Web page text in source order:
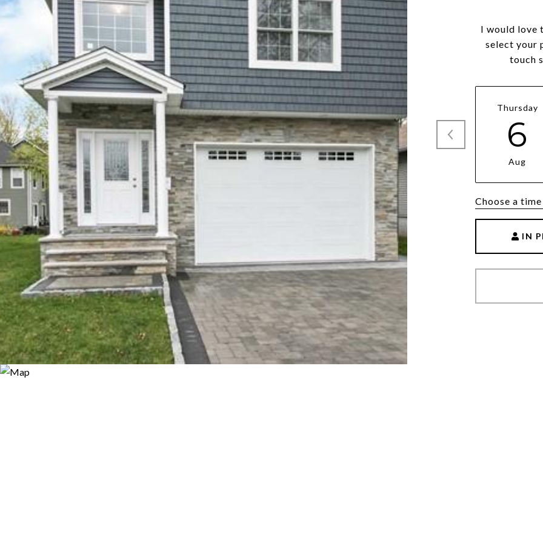
I would love
select your
touch
Thursday
6
Aug
Choose a time
IN